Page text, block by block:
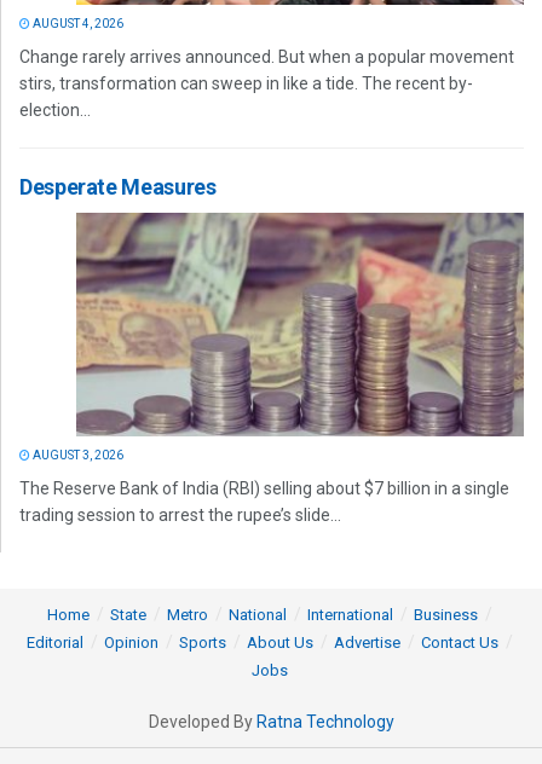
AUGUST 4, 2026
Change rarely arrives announced. But when a popular movement
stirs, transformation can sweep in like a tide. The recent by-
election...
Desperate Measures
AUGUST 3, 2026
The Reserve Bank of India (RBI) selling about $7 billion in a single
trading session to arrest the rupee’s slide...
Home State Metro National International
Business
Editorial
Opinion Sports About Us Advertise
Contact Us
Jobs
Developed By Ratna Technology